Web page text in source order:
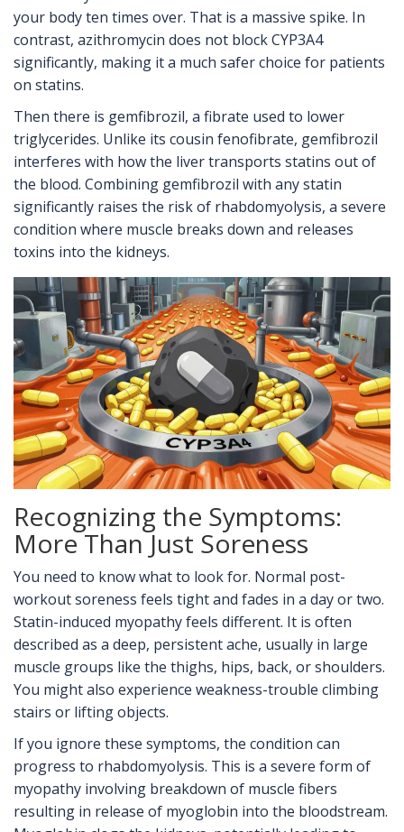
your body ten times over. That is a massive spike. In
contrast, azithromycin does not block CYP3A4
significantly, making it a much safer choice for patients
on statins.
Then there is gemfibrozil, a fibrate used to lower
triglycerides. Unlike its cousin fenofibrate, gemfibrozil
interferes with how the liver transports statins out of
the blood. Combining gemfibrozil with any statin
significantly raises the risk of rhabdomyolysis, a severe
condition where muscle breaks down and releases
toxins into the kidneys.
Recognizing the Symptoms:
More Than Just Soreness
You need to know what to look for. Normal post-
workout soreness feels tight and fades in a day or two.
Statin-induced myopathy feels different. It is often
described as a deep, persistent ache, usually in large
muscle groups like the thighs, hips, back, or shoulders.
You might also experience weakness-trouble climbing
stairs or lifting objects.
If you ignore these symptoms, the condition can
progress to rhabdomyolysis. This is a severe form of
myopathy involving breakdown of muscle fibers
resulting in release of myoglobin into the bloodstream.